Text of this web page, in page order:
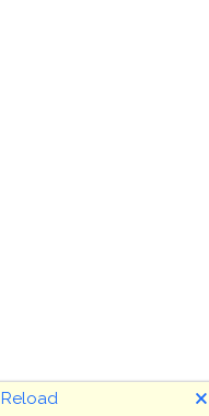
Reload 🗙